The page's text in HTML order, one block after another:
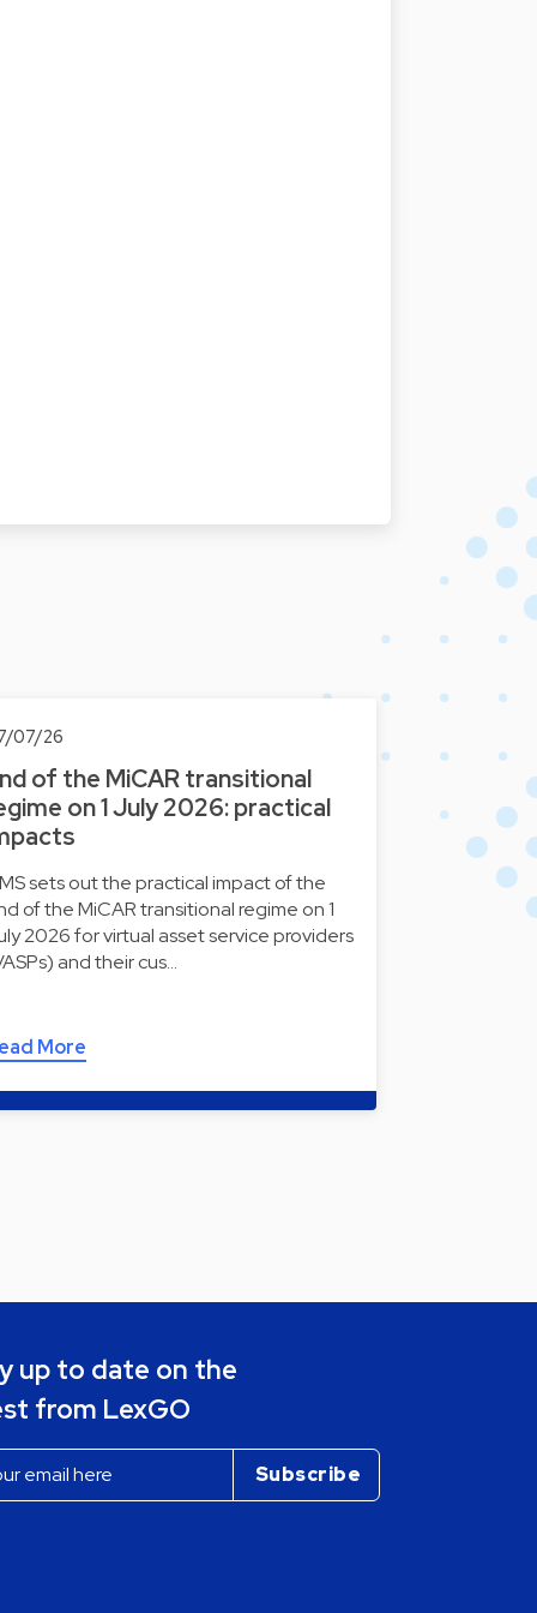
07/26
of the MiCAR transitional
on 1 July 2026: practical
sets out the practical impact of the
of the MiCAR transitional regime on 1
2026 for virtual asset service providers
and their cus…
More
up to date on the
from LexGO